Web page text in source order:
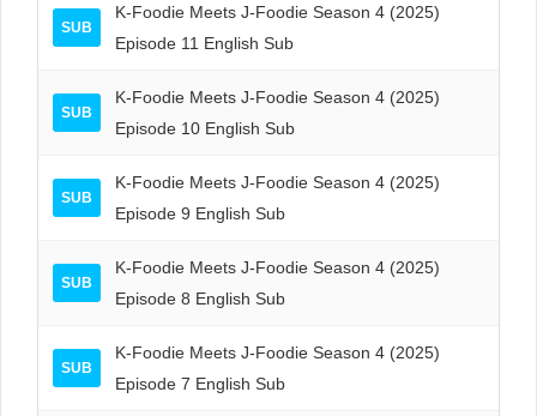
SUB
K-Foodie Meets J-Foodie Season 4 (2025)
Episode 11 English Sub
SUB
K-Foodie Meets J-Foodie Season 4 (2025)
Episode 10 English Sub
SUB
K-Foodie Meets J-Foodie Season 4 (2025)
Episode 9 English Sub
SUB
K-Foodie Meets J-Foodie Season 4 (2025)
Episode 8 English Sub
SUB
K-Foodie Meets J-Foodie Season 4 (2025)
Episode 7 English Sub